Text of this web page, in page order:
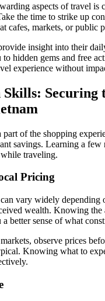
aspects of travel is
the time to strike up
cafes, markets, or public
insight into their
hidden gems and free
experience without
Securing
of the shopping
savings. Learning a few
traveling.
Pricing
vary widely depending
wealth. Knowing the
better sense of what
observe prices
Knowing what to